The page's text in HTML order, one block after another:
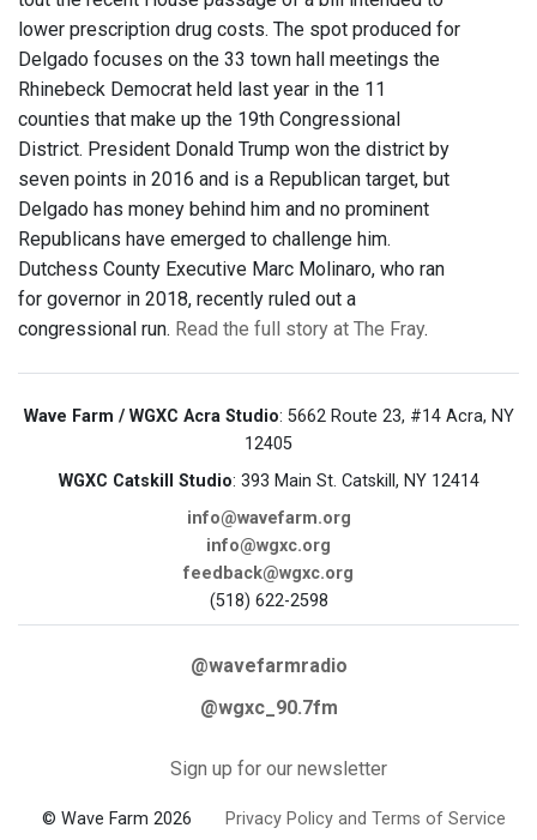
lower prescription drug costs. The spot produced for
Delgado focuses on the 33 town hall meetings the
Rhinebeck Democrat held last year in the 11
counties that make up the 19th Congressional
District. President Donald Trump won the district by
seven points in 2016 and is a Republican target, but
Delgado has money behind him and no prominent
Republicans have emerged to challenge him.
Dutchess County Executive Marc Molinaro, who ran
for governor in 2018, recently ruled out a
congressional run. Read the full story at The Fray.
Wave Farm / WGXC Acra Studio: 5662 Route 23, #14 Acra, NY
12405
WGXC Catskill Studio: 393 Main St. Catskill, NY 12414
info@wavefarm.org
info@wgxc.org
feedback@wgxc.org
(518) 622-2598
@wavefarmradio
@wgxc_90.7fm
Sign up for our newsletter
© Wave Farm 2026 Privacy Policy and Terms of Service